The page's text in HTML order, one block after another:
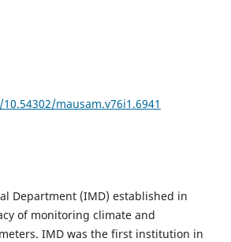
mausam.v76i1.6941
Department (IMD) established in
of monitoring climate and
IMD was the first institution in